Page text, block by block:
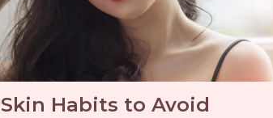
Skin Habits to Avoid